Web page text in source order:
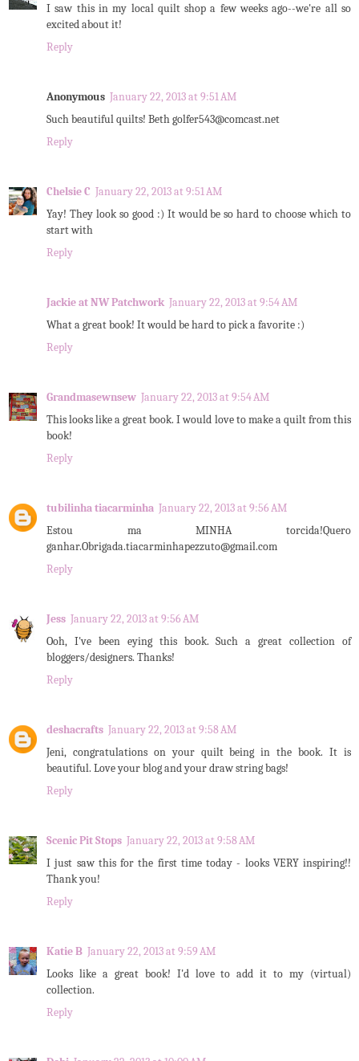
I saw this in my local quilt shop a few weeks ago--we're all so
excited about it!
Reply
Anonymous January 22, 2013 at 9:51 AM
Such beautiful quilts! Beth golfer543@comcast.net
Reply
Chelsie C January 22, 2013 at 9:51 AM
Yay! They look so good :) It would be so hard to choose which to
start with
Reply
Jackie at NW Patchwork January 22, 2013 at 9:54 AM
What a great book! It would be hard to pick a favorite :)
Reply
Grandmasewnsew January 22, 2013 at 9:54 AM
This looks like a great book. I would love to make a quilt from this
book!
Reply
tubilinha tiacarminha January 22, 2013 at 9:56 AM
Estou ma MINHA torcida!Quero
ganhar.Obrigada.tiacarminhapezzuto@gmail.com
Reply
Jess January 22, 2013 at 9:56 AM
Ooh, I've been eying this book. Such a great collection of
bloggers/designers. Thanks!
Reply
deshacrafts January 22, 2013 at 9:58 AM
Jeni, congratulations on your quilt being in the book. It is
beautiful. Love your blog and your draw string bags!
Reply
Scenic Pit Stops January 22, 2013 at 9:58 AM
I just saw this for the first time today - looks VERY inspiring!!
Thank you!
Reply
Katie B January 22, 2013 at 9:59 AM
Looks like a great book! I'd love to add it to my (virtual)
collection.
Reply